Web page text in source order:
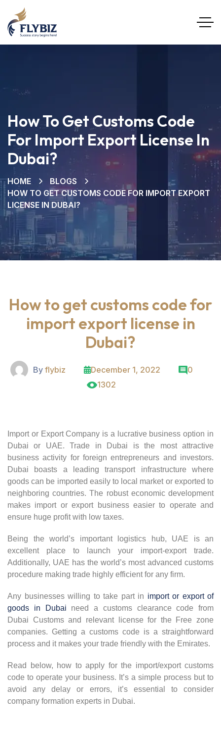
How To Get Customs Code
For Import Export License In
Dubai?
HOME
BLOGS
HOW TO GET CUSTOMS CODE FOR IMPORT EXPORT
LICENSE IN DUBAI?
How to get customs code for
import export license in
Dubai?
By flybiz December 1, 2022
0
1302
Import or Export Company is a lucrative business option in
Dubai or UAE. Trade in Dubai is the most attractive
business activity for foreign entrepreneurs and investors.
Dubai boasts a leading transport infrastructure where
goods can be imported easily to local market or exported to
neighboring countries. The robust economic development
makes import or export business easier to operate and
ensure huge profit with low taxes.
Being the world’s important logistics hub, UAE is an
excellent place to launch your import-export trade.
Additionally, UAE has the world’s most advanced customs
procedure making trade highly efficient for any firm.
Any businesses willing to take part in import or export of
goods in Dubai need a customs clearance code from
Dubai Customs and relevant license for the Free zone
companies. Getting a customs code is a straightforward
process and it makes your trade friendly with the Emirates.
Read below, how to apply for the import/export customs
code to operate your business. It’s a simple process but to
avoid any delay or errors, it’s essential to consider
company formation experts in Dubai.